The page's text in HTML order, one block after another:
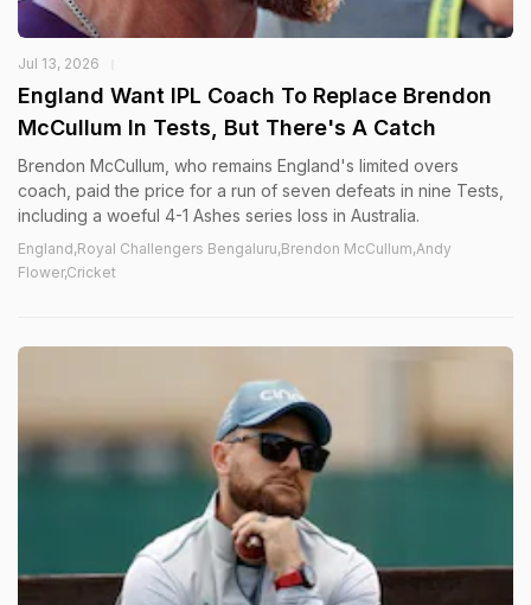
Jul 13, 2026
England Want IPL Coach To Replace Brendon
McCullum In Tests, But There's A Catch
Brendon McCullum, who remains England's limited overs
coach, paid the price for a run of seven defeats in nine Tests,
including a woeful 4-1 Ashes series loss in Australia.
England,Royal Challengers Bengaluru,Brendon McCullum,Andy
Flower,Cricket